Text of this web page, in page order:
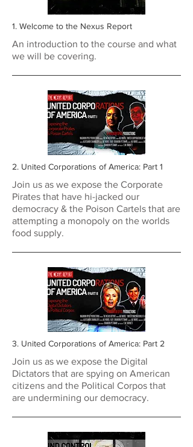
1. Welcome to the Nexus Report
An introduction to the course and what
we will be covering.
2. United Corporations of America: Part 1
Join us as we expose the Corporate
Pirates that have hi-jacked our
democracy & the Poison Cartels that are
attempting a monopoly on the worlds
food supply.
3. United Corporations of America: Part 2
Join us as we expose the Digital
Dictators that are spying on American
citizens and the Political Corpos that
are undermining our democracy.